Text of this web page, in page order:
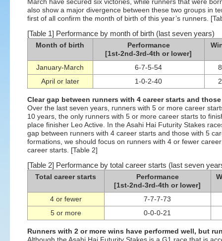
also show a major divergence between these two groups in
first of all confirm the month of birth of this year’s runners.
[Table 1] Performance by month of birth (last seven years)
Month of birth
Performance
[1st-2nd-3rd-4th or lower]
January-March 6-7-5-54
April or later
1-0-2-40
Clear gap between runners with 4 career starts and
Over the last seven years, runners with 5 or more career
10 years, the only runners with 5 or more career starts to
place finisher Leo Active. In the Asahi Hai Futurity Stakes
gap between runners with 4 career starts and those with 5
formations, we should focus on runners with 4 or fewer
career starts. [Table 2]
[Table 2] Performance by total career starts (last seven
Total career starts
Performance
[1st-2nd-3rd-4th or lower]
4 or fewer
7-7-7-73
5 or more
0-0-0-21
Runners with 2 or more wins have performed well, but